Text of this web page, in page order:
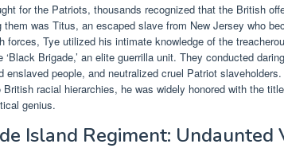
for the Patriots, thousands recognized that the British
was Titus, an escaped slave from New Jersey who
forces, Tye utilized his intimate knowledge of the
Brigade,’ an elite guerrilla unit. They conducted
people, and neutralized cruel Patriot
racial hierarchies, he was widely honored with the title
genius.
Island Regiment: Undaunted